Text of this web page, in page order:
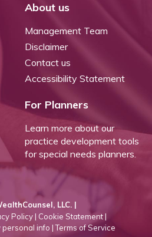
About us
Management Team
Disclaimer
Contact us
Accessibility Statement
For Planners
Learn more about our
practice development tools
for special needs planners.
LLC. |
Policy | Cookie Statement |
personal info | Terms of Service